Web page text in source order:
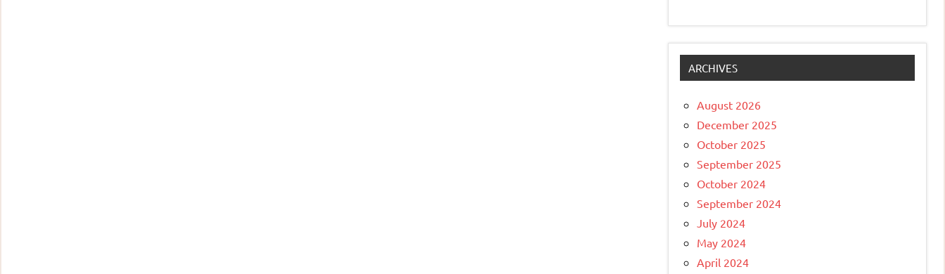
ARCHIVES
August 2026
December 2025
October 2025
September 2025
October 2024
September 2024
July 2024
May 2024
April 2024